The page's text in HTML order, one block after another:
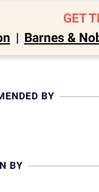
GET
| Barnes &
BY
BY